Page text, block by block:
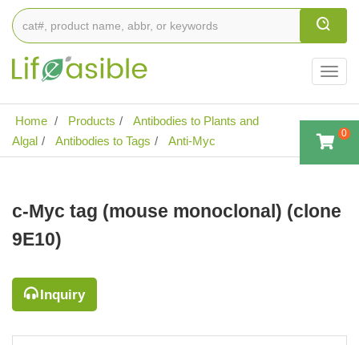
Home
Products
Antibodies to Plants and
Algal
Antibodies to Tags Anti-Myc
c-Myc tag (mouse monoclonal) (clone
9E10)
Inquiry
0